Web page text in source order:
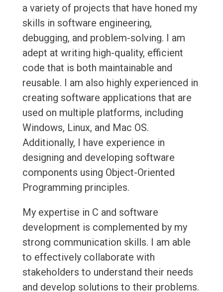
a variety of projects that have honed my
skills in software engineering,
debugging, and problem-solving. I am
adept at writing high-quality, efficient
code that is both maintainable and
reusable. I am also highly experienced in
creating software applications that are
used on multiple platforms, including
Windows, Linux, and Mac OS.
Additionally, I have experience in
designing and developing software
components using Object-Oriented
Programming principles.
My expertise in C and software
development is complemented by my
strong communication skills. I am able
to effectively collaborate with
stakeholders to understand their needs
and develop solutions to their problems.